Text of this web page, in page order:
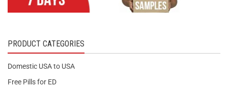
PRODUCT CATEGORIES
Domestic USA to USA
Free Pills for ED